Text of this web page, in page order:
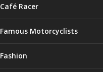
Café Racer
Famous Motorcyclists
Fashion